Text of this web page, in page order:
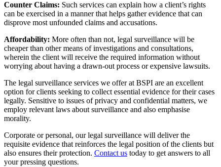
Counter Claims: Such services can explain how a client’s rights
can be exercised in a manner that helps gather evidence that can
disprove most unfounded claims and accusations.
Affordability: More often than not, legal surveillance will be
cheaper than other means of investigations and consultations,
wherein the client will receive the required information without
worrying about having a drawn-out process or expensive lawsuits.
The legal surveillance services we offer at BSPI are an excellent
option for clients seeking to collect essential evidence for their cases
legally. Sensitive to issues of privacy and confidential matters, we
employ relevant laws about surveillance and also emphasise
morality.
Corporate or personal, our legal surveillance will deliver the
requisite evidence that reinforces the legal position of the clients but
also ensures their protection. Contact us today to get answers to all
your pressing questions.